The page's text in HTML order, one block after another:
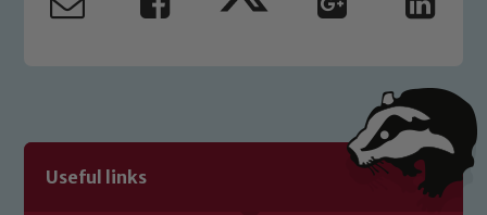
Useful links
Safeguarding
welfare of children and young people.
We expect all staff, visitors and
volunteers to share this commitment. If